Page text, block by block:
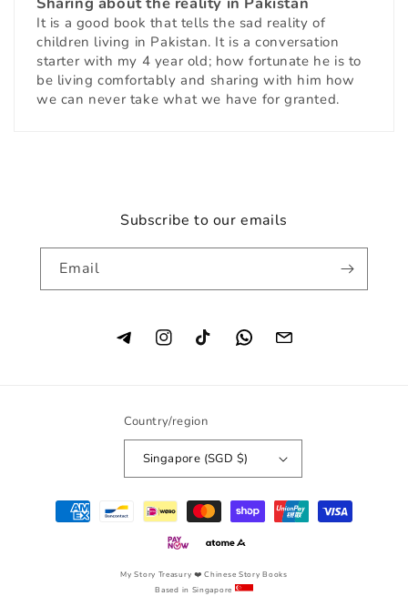
It is a good book that tells the sad reality of
children living in Pakistan. It is a conversation
starter with my 4 year old; how fortunate he is to
be living comfortably and sharing with him how
we can never take what we have for granted.
Subscribe to our emails
Email
InstagramTikTok
Country/region
Singapore (SGD $)
Payment
methods
My Story Treasury ❤️ Chinese Story Books
Based in Singapore